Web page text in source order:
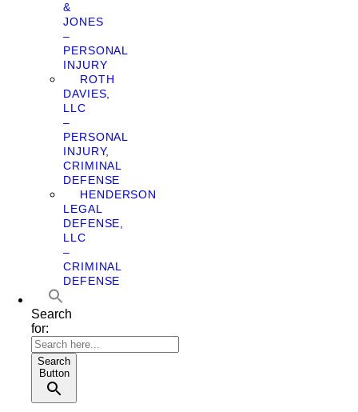
&
JONES
–
PERSONAL
INJURY
ROTH
DAVIES,
LLC
–
PERSONAL
INJURY,
CRIMINAL
DEFENSE
HENDERSON
LEGAL
DEFENSE,
LLC
–
CRIMINAL
DEFENSE
Search
for:
Search
Button